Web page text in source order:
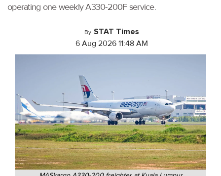
operating one weekly A330-200F service.
By STAT Times
6 Aug 2026 11:48 AM